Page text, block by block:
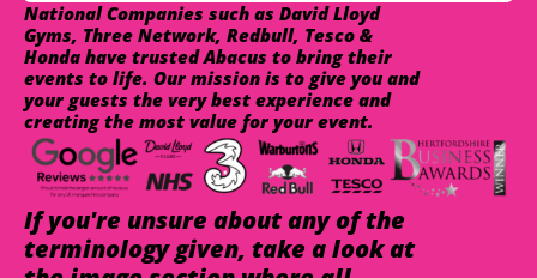
National Companies such as David Lloyd
Gyms, Three Network, Redbull, Tesco &
Honda have trusted Abacus to bring their
events to life. Our mission is to give you and
your guests the very best experience and
creating the most value for your event.
If you're unsure about any of the
terminology given, take a look at